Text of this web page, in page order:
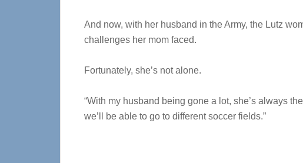
And now, with her husband in the Army, the Lutz
challenges her mom faced.
Fortunately, she’s not alone.
“With my husband being gone a lot, she’s always
we’ll be able to go to different soccer fields.”